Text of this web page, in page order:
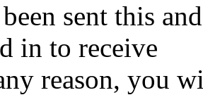
sent this
in to receive
reason, you